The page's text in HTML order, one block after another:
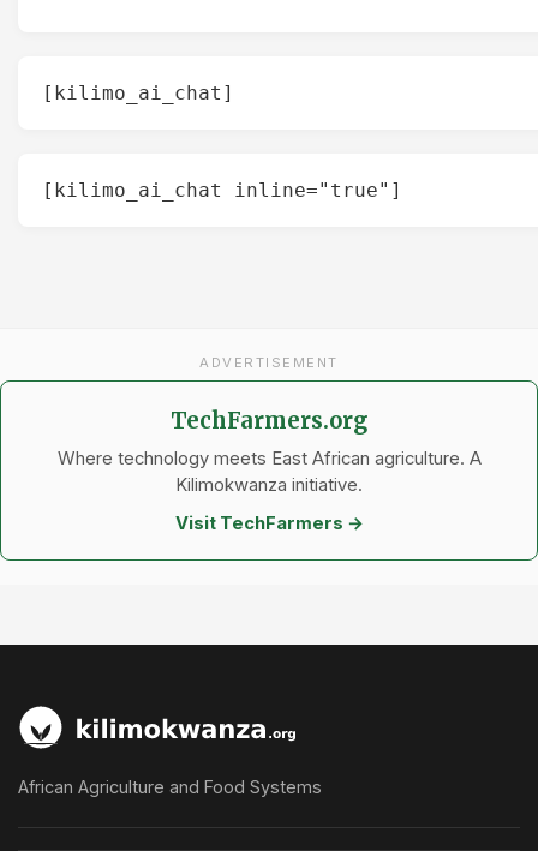
[kilimo_ai_chat]
[kilimo_ai_chat inline="true"]
ADVERTISEMENT
TechFarmers.org
Where technology meets East African agriculture. A
Kilimokwanza initiative.
Visit TechFarmers →
African Agriculture and Food Systems